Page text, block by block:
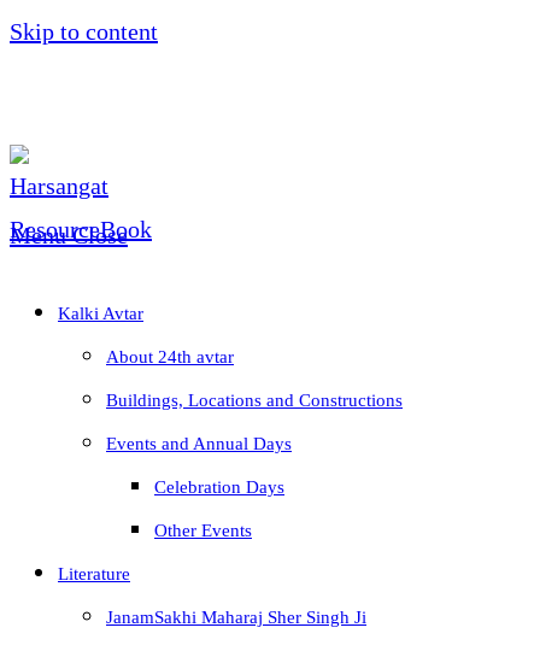
Skip to content
Menu Close
Kalki Avtar
About 24th avtar
Buildings, Locations and Constructions
Events and Annual Days
Celebration Days
Other Events
Literature
JanamSakhi Maharaj Sher Singh Ji